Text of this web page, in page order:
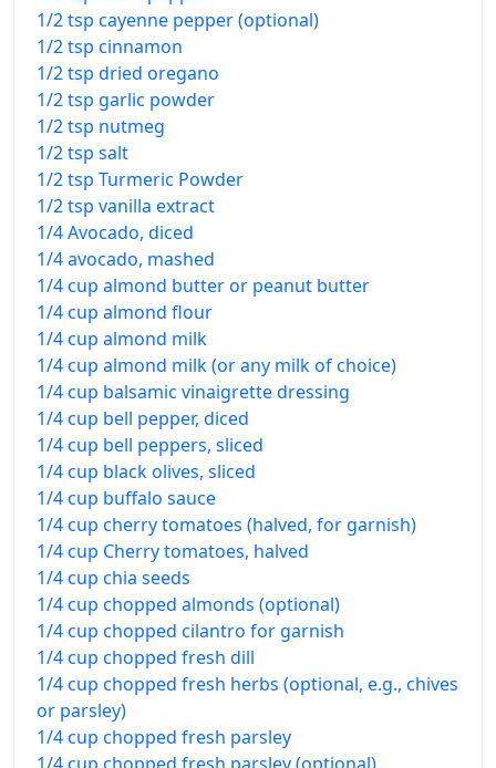
1/2 tsp cayenne pepper (optional)
1/2 tsp cinnamon
1/2 tsp dried oregano
1/2 tsp garlic powder
1/2 tsp nutmeg
1/2 tsp salt
1/2 tsp Turmeric Powder
1/2 tsp vanilla extract
1/4 Avocado, diced
1/4 avocado, mashed
1/4 cup almond butter or peanut butter
1/4 cup almond flour
1/4 cup almond milk
1/4 cup almond milk (or any milk of choice)
1/4 cup balsamic vinaigrette dressing
1/4 cup bell pepper, diced
1/4 cup bell peppers, sliced
1/4 cup black olives, sliced
1/4 cup buffalo sauce
1/4 cup cherry tomatoes (halved, for garnish)
1/4 cup Cherry tomatoes, halved
1/4 cup chia seeds
1/4 cup chopped almonds (optional)
1/4 cup chopped cilantro for garnish
1/4 cup chopped fresh dill
1/4 cup chopped fresh herbs (optional, e.g., chives
or parsley)
1/4 cup chopped fresh parsley